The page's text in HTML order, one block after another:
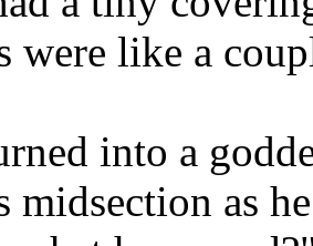
were like a
into a
midsection as